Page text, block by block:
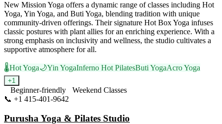
New Mission Yoga offers a dynamic range of classes including Hot
Yoga, Yin Yoga, and Buti Yoga, blending tradition with unique
community-driven offerings. Their signature Hot Box Yoga infuses
classic postures with plant allies for an enriching experience. With a
strong emphasis on inclusivity and wellness, the studio cultivates a
supportive atmosphere for all.
🌡️Hot Yoga🌙Yin YogaInferno Hot PilatesButi YogaAcro Yoga
+1
Beginner-friendly
Weekend Classes
📞 +1 415-401-9642
Purusha Yoga & Pilates Studio